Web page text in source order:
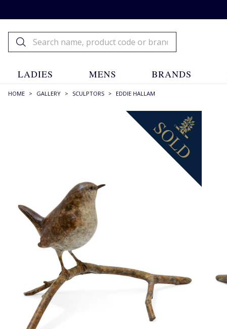
LADIES MENS BRANDS
HOME > GALLERY > SCULPTORS > EDDIE HALLAM